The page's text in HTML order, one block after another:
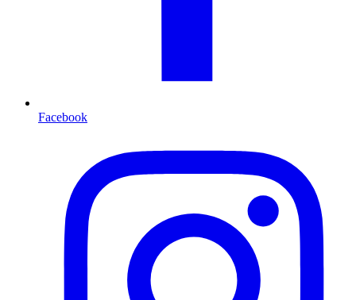
Facebook